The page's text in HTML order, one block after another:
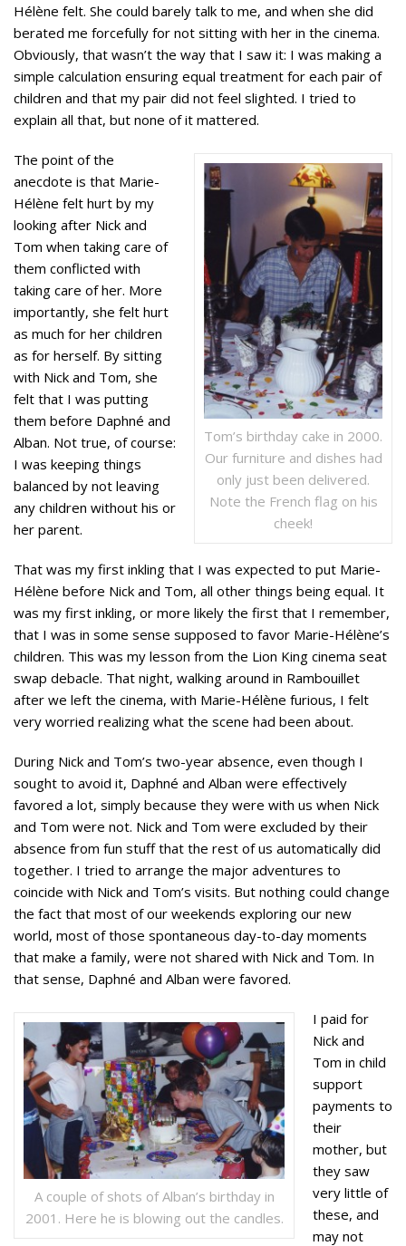
Hélène felt. She could barely talk to me, and when she did
berated me forcefully for not sitting with her in the cinema.
Obviously, that wasn’t the way that I saw it: I was making a
simple calculation ensuring equal treatment for each pair of
children and that my pair did not feel slighted. I tried to
explain all that, but none of it mattered.
Tom’s birthday cake in 2000.
Our furniture and dishes had
only just been delivered.
Note the French flag on his
cheek!
The point of the
anecdote is that Marie-
Hélène felt hurt by my
looking after Nick and
Tom when taking care of
them conflicted with
taking care of her. More
importantly, she felt hurt
as much for her children
as for herself. By sitting
with Nick and Tom, she
felt that I was putting
them before Daphné and
Alban. Not true, of course:
I was keeping things
balanced by not leaving
any children without his or
her parent.
That was my first inkling that I was expected to put Marie-
Hélène before Nick and Tom, all other things being equal. It
was my first inkling, or more likely the first that I remember,
that I was in some sense supposed to favor Marie-Hélène’s
children. This was my lesson from the Lion King cinema seat
swap debacle. That night, walking around in Rambouillet
after we left the cinema, with Marie-Hélène furious, I felt
very worried realizing what the scene had been about.
During Nick and Tom’s two-year absence, even though I
sought to avoid it, Daphné and Alban were effectively
favored a lot, simply because they were with us when Nick
and Tom were not. Nick and Tom were excluded by their
absence from fun stuff that the rest of us automatically did
together. I tried to arrange the major adventures to
coincide with Nick and Tom’s visits. But nothing could change
the fact that most of our weekends exploring our new
world, most of those spontaneous day-to-day moments
that make a family, were not shared with Nick and Tom. In
that sense, Daphné and Alban were favored.
A couple of shots of Alban’s birthday in
2001. Here he is blowing out the candles.
I paid for
Nick and
Tom in child
support
payments to
their
mother, but
they saw
very little of
these, and
may not